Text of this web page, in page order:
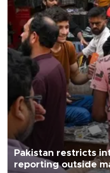
Pakistan restricts
reporting outside